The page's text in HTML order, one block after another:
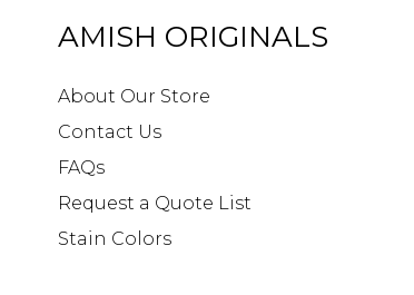
AMISH ORIGINALS
About Our Store
Contact Us
FAQs
Request a Quote List
Stain Colors